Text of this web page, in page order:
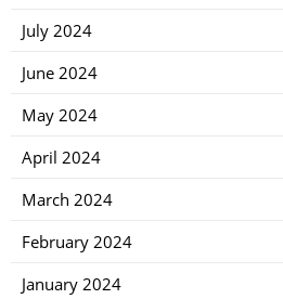
July 2024
June 2024
May 2024
April 2024
March 2024
February 2024
January 2024